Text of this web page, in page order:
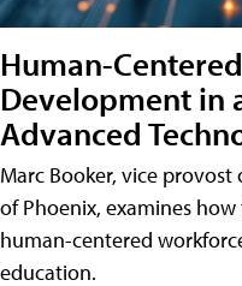
Human-
Development in
Advanced
Marc Booker, vice
of Phoenix, examines
human-centered
education.